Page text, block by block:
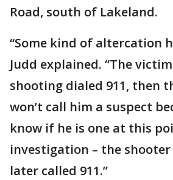
Road, south of Lakeland.
“Some kind of altercation
Judd explained. “The
shooting dialed 911, then
won’t call him a suspect
know if he is one at this
investigation – the
later called 911.”